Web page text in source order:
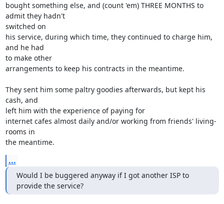
bought something else, and (count 'em) THREE MONTHS to
admit they hadn't
switched on
his service, during which time, they continued to charge him,
and he had
to make other
arrangements to keep his contracts in the meantime.
They sent him some paltry goodies afterwards, but kept his
cash, and
left him with the experience of paying for
internet cafes almost daily and/or working from friends' living-
rooms in
the meantime.
...
Would I be buggered anyway if I got another ISP to
provide the service?